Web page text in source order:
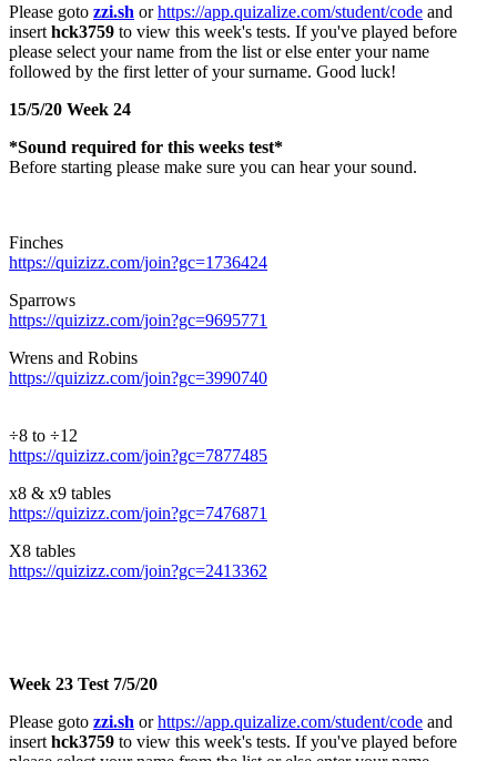
Please goto zzi.sh orhttps://app.quizalize.com/student/code and
insert hck3759 to view this week's tests. If you've played before
please select your name from the list or else enter your name
followed by the first letter of your surname. Good luck!
15/5/20 Week 24
*Sound required for this weeks test*
Before starting please make sure you can hear your sound.
Finches
https://quizizz.com/join?gc=1736424
Sparrows
https://quizizz.com/join?gc=9695771
Wrens and Robins
https://quizizz.com/join?gc=3990740
÷8 to ÷12
https://quizizz.com/join?gc=7877485
x8 & x9 tables
https://quizizz.com/join?gc=7476871
X8 tables
https://quizizz.com/join?gc=2413362
Week 23 Test 7/5/20
Please goto zzi.sh orhttps://app.quizalize.com/student/code and
insert hck3759 to view this week's tests. If you've played before